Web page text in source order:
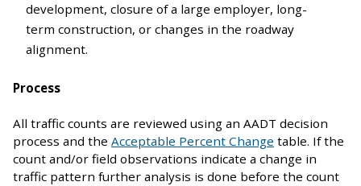
development, closure of a large employer, long-
term construction, or changes in the roadway
alignment.
Process
All traffic counts are reviewed using an AADT decision
process and the Acceptable Percent Change table. If the
count and/or field observations indicate a change in
traffic pattern further analysis is done before the count